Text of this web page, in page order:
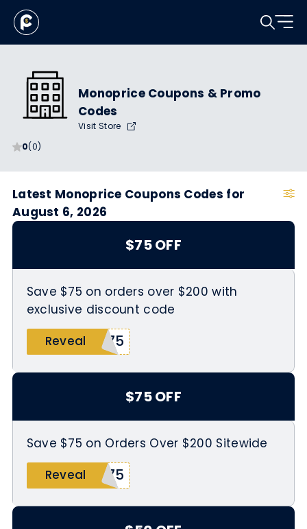
0(0)
Monoprice Coupons & Promo
Codes
Visit Store
Latest Monoprice Coupons Codes for
August 6, 2026
$75 OFF
Save $75 on orders over $200 with
exclusive discount code
Reveal
X75
$75 OFF
Save $75 on Orders Over $200 Sitewide
Reveal
X75